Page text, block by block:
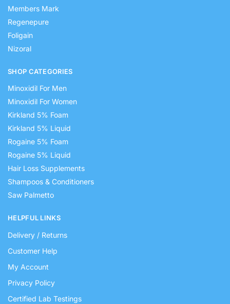
Members Mark
Regenepure
Foligain
Nizoral
SHOP CATEGORIES
Minoxidil For Men
Minoxidil For Women
Kirkland 5% Foam
Kirkland 5% Liquid
Rogaine 5% Foam
Rogaine 5% Liquid
Hair Loss Supplements
Shampoos & Conditioners
Saw Palmetto
HELPFUL LINKS
Delivery / Returns
Customer Help
My Account
Privacy Policy
Certified Lab Testings